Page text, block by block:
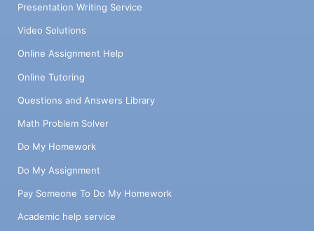
Presentation Writing Service
Video Solutions
Online Assignment Help
Online Tutoring
Questions and Answers Library
Math Problem Solver
Do My Homework
Do My Assignment
Pay Someone To Do My Homework
Academic help service